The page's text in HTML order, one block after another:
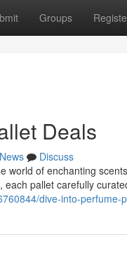
Groups
Deals
News
Discuss
world of enchanting
pallet carefully
dive-into-perfume-